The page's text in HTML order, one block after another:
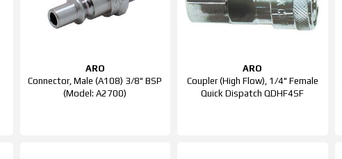
ARO
Connector, Male (A108) 3/8" BSP
(Model: A2700)
ARO
Coupler (High Flow), 1/4" Female
Quick Dispatch QDHF4SF